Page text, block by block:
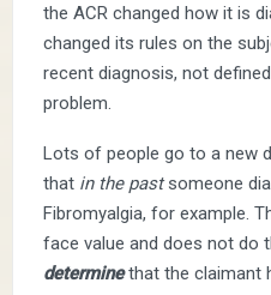
the ACR changed how it is
changed its rules on the
recent diagnosis, not
problem.
Lots of people go to a new
that in the pastsomeone
Fibromyalgia, for example.
face value and does not do
determine that the claimant